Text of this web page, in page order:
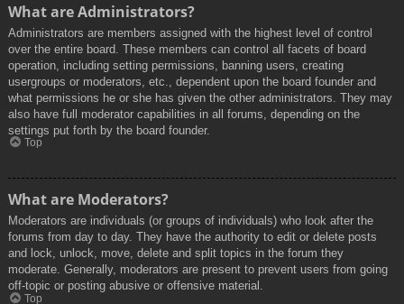
What are Administrators?
Administrators are members assigned with the highest level of control
over the entire board. These members can control all facets of board
operation, including setting permissions, banning users, creating
usergroups or moderators, etc., dependent upon the board founder and
what permissions he or she has given the other administrators. They may
also have full moderator capabilities in all forums, depending on the
settings put forth by the board founder.
Top
What are Moderators?
Moderators are individuals (or groups of individuals) who look after the
forums from day to day. They have the authority to edit or delete posts
and lock, unlock, move, delete and split topics in the forum they
moderate. Generally, moderators are present to prevent users from going
off-topic or posting abusive or offensive material.
Top